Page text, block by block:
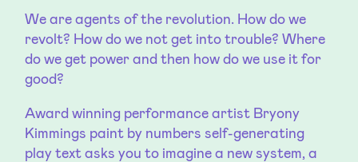
We are agents of the revolution. How do we
revolt? How do we not get into trouble? Where
do we get power and then how do we use it for
good?
Award winning performance artist Bryony
Kimmings paint by numbers self-generating
play text asks you to imagine a new system, a